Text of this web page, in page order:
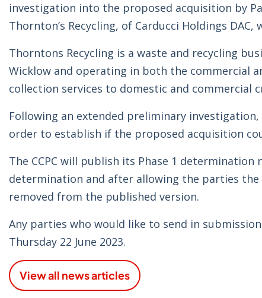
investigation into the proposed acquisition by
Thornton’s Recycling, of Carducci Holdings
Thorntons Recycling is a waste and recycling
Wicklow and operating in both the commercial
collection services to domestic and commercial
Following an extended preliminary
order to establish if the proposed acquisition
The CCPC will publish its Phase 1
determination and after allowing the parties
removed from the published version.
Any parties who would like to send in
Thursday 22 June 2023.
View all news articles